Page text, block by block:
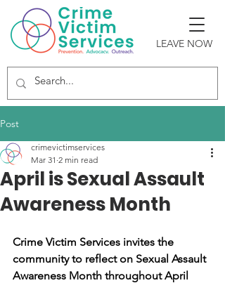
LEAVE NOW
Post
April is Sexual Assault
Awareness Month
crimevictimservices
Mar 31 2 min read
Crime Victim Services invites the
community to reflect on Sexual Assault
Awareness Month throughout April